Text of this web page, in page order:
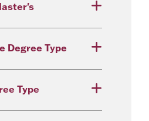
Degree Type
Type